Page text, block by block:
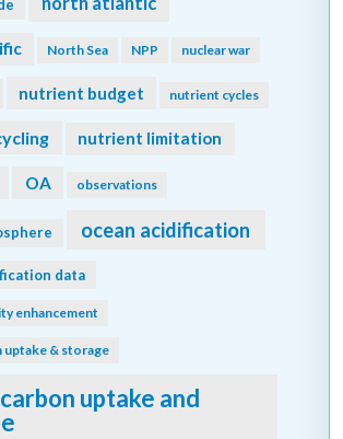
North Sea NPP nuclear war
nutrient budget nutrient cycles
nutrient limitation
OA observations
ocean acidification
data
enhancement
uptake & storage
uptake and